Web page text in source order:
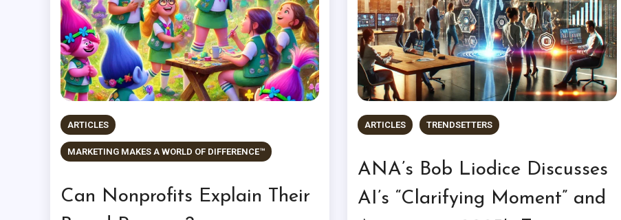
ARTICLES
MARKETING MAKES A WORLD OF DIFFERENCE™
Can Nonprofits Explain Their
ARTICLES TRENDSETTERS
ANA’s Bob Liodice Discusses
AI’s “Clarifying Moment” and